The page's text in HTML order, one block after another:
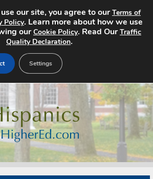
our site, you agree to ourTerms of
Policy. Learn more about how we use
ourCookie Policy. Read OurTraffic
Quality Declaration.
Settings